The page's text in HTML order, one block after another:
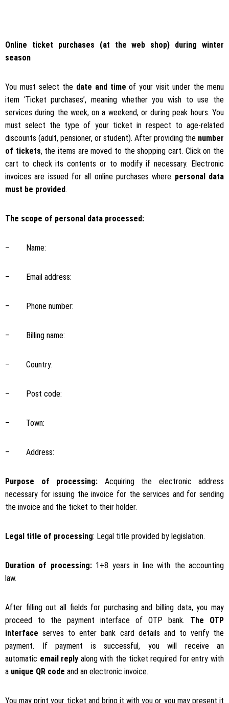
Online ticket purchases (at the web shop) during winter
season
You must select the date and time of your visit under the menu
item ‘Ticket purchases’, meaning whether you wish to use the
services during the week, on a weekend, or during peak hours. You
must select the type of your ticket in respect to age-related
discounts (adult, pensioner, or student). After providing the number
of tickets, the items are moved to the shopping cart. Click on the
cart to check its contents or to modify if necessary. Electronic
invoices are issued for all online purchases where personal data
must be provided.
The scope of personal data processed:
– Name:
– Email address:
– Phone number:
– Billing name:
– Country:
– Post code:
– Town:
– Address:
Purpose of processing: Acquiring the electronic address
necessary for issuing the invoice for the services and for sending
the invoice and the ticket to their holder.
Legal title of processing: Legal title provided by legislation.
Duration of processing: 1+8 years in line with the accounting
law.
After filling out all fields for purchasing and billing data, you may
proceed to the payment interface of OTP bank. The OTP
interface serves to enter bank card details and to verify the
payment. If payment is successful, you will receive an
automatic email reply along with the ticket required for entry with
a unique QR code and an electronic invoice.
You may print your ticket and bring it with you or you may present it